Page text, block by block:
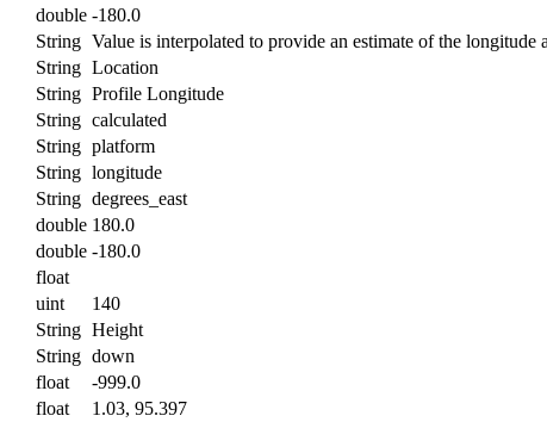
double -180.0
String Value is interpolated to provide an estimate of the
String Location
String Profile Longitude
String calculated
String platform
String longitude
String degrees_east
double 180.0
double -180.0
float
uint
140
String Height
String down
float
-999.0
float
1.03, 95.397